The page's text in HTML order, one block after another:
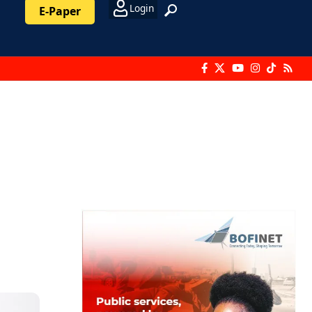
E-Paper Login